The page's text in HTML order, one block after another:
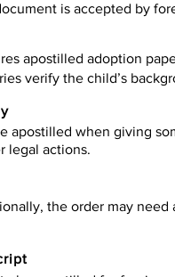
is accepted by
apostilled adoption
verify the child’s
apostilled when giving
legal actions.
the order may